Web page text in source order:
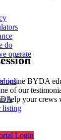
do
operate
listing
Login
online BYDA
of our
help your crews